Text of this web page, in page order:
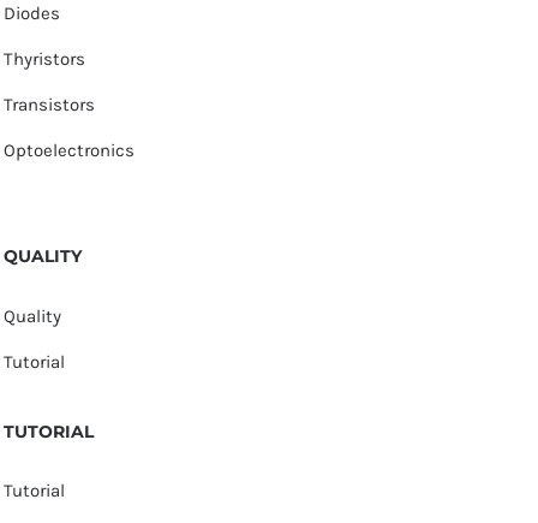
Diodes
Thyristors
Transistors
Optoelectronics
QUALITY
Quality
Tutorial
TUTORIAL
Tutorial